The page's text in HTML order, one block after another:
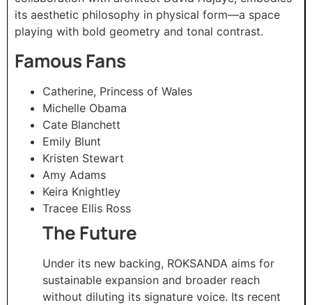
its aesthetic philosophy in physical form—a space
playing with bold geometry and tonal contrast.
Famous Fans
Catherine, Princess of Wales
Michelle Obama
Cate Blanchett
Emily Blunt
Kristen Stewart
Amy Adams
Keira Knightley
Tracee Ellis Ross
The Future
Under its new backing, ROKSANDA aims for
sustainable expansion and broader reach
without diluting its signature voice. Its recent